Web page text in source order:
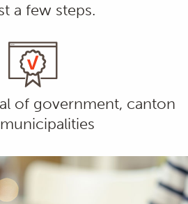
a few steps.
of government, canton